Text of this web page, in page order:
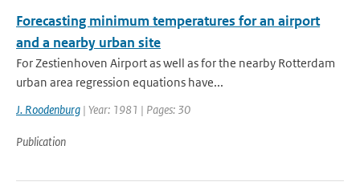
Forecasting minimum temperatures for an airport
and a nearby urban site
For Zestienhoven Airport as well as for the nearby Rotterdam
urban area regression equations have...
J. Roodenburg | Year: 1981 | Pages: 30
Publication